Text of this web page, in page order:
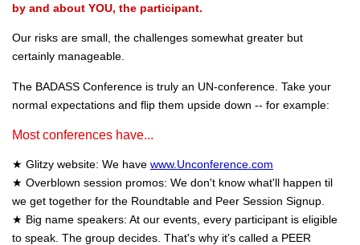
by and about YOU, the participant.
Our risks are small, the challenges somewhat greater but
certainly manageable.
The BADASS Conference is truly an UN-conference. Take your
normal expectations and flip them upside down -- for example:
Most conferences have...
★ Glitzy website: We have www.Unconference.com
★ Overblown session promos: We don't know what'll happen til
we get together for the Roundtable and Peer Session Signup.
★ Big name speakers: At our events, every participant is eligible
to speak. The group decides. That's why it's called a PEER